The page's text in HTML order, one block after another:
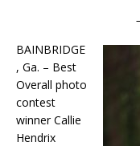
BAINBRIDGE
, Ga. – Best
Overall photo
contest
winner Callie
Hendrix